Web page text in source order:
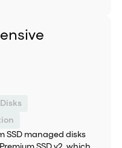
SSD managed disks